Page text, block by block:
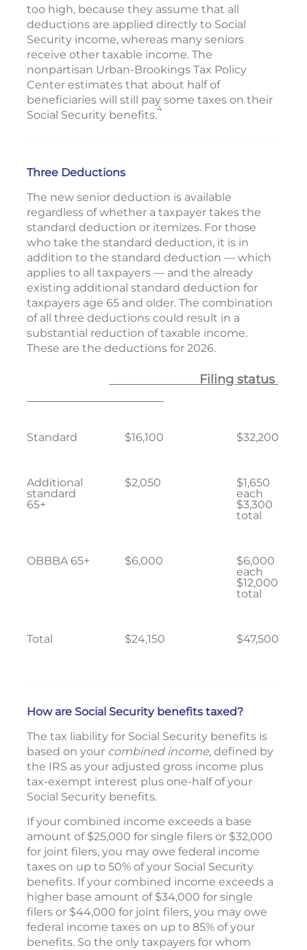
too high, because they assume that all
deductions are applied directly to Social
Security income, whereas many seniors
receive other taxable income. The
nonpartisan Urban-Brookings Tax Policy
Center estimates that about half of
beneficiaries will still pay some taxes on their
Social Security benefits.4
Three Deductions
The new senior deduction is available
regardless of whether a taxpayer takes the
standard deduction or itemizes. For those
who take the standard deduction, it is in
addition to the standard deduction — which
applies to all taxpayers — and the already
existing additional standard deduction for
taxpayers age 65 and older. The combination
of all three deductions could result in a
substantial reduction of taxable income.
These are the deductions for 2026.
Filing status
Standard $16,100 $32,200
Additional
standard
65+
$2,050
$1,650
each
$3,300
total
OBBBA 65+ $6,000
$6,000
each
$12,000
total
Total $24,150 $47,500
How are Social Security benefits taxed?
The tax liability for Social Security benefits is
based on your combined income, defined by
the IRS as your adjusted gross income plus
tax-exempt interest plus one-half of your
Social Security benefits.
If your combined income exceeds a base
amount of $25,000 for single filers or $32,000
for joint filers, you may owe federal income
taxes on up to 50% of your Social Security
benefits. If your combined income exceeds a
higher base amount of $34,000 for single
filers or $44,000 for joint filers, you may owe
federal income taxes on up to 85% of your
benefits. So the only taxpayers for whom